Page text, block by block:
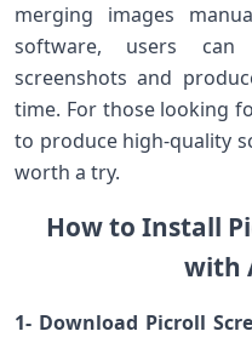
merging images
software, users can
screenshots and
time. For those looking
to produce high-quality
worth a try.
How to Install
with
1- Download Picroll